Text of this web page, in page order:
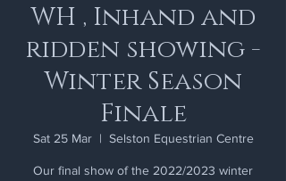
WH , Inhand and
ridden showing -
Winter Season
Finale
Sat 25 Mar
  |
Selston Equestrian Centre
Our final show of the 2022/2023 winter